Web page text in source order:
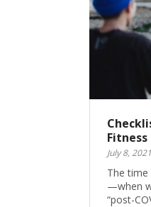
Fitness
July 8, 2021
The time
—when
“post-